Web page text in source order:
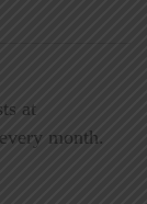
at
month.